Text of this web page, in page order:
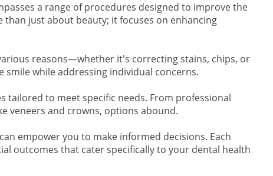
a range of procedures designed to improve the
just about beauty; it focuses on enhancing
reasons—whether it's correcting stains, chips, or
smile while addressing individual concerns.
tailored to meet specific needs. From professional
veneers and crowns, options abound.
empower you to make informed decisions. Each
outcomes that cater specifically to your dental health